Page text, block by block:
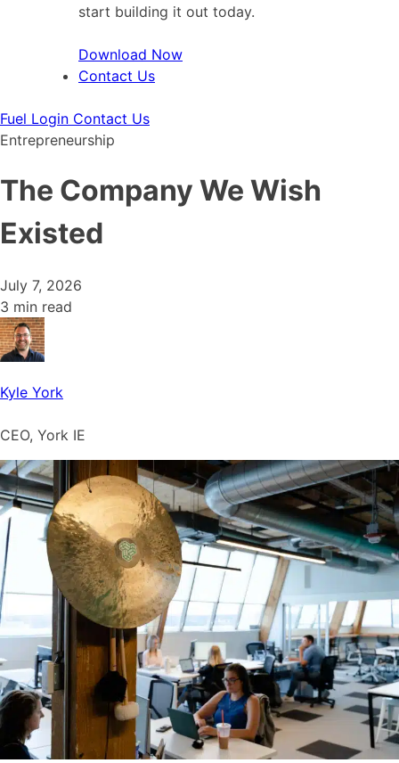
start building it out today.
Download Now
Contact Us
Fuel Login Contact Us
Entrepreneurship
The Company We Wish
Existed
July 7, 2026
3 min read
Kyle York
CEO, York IE